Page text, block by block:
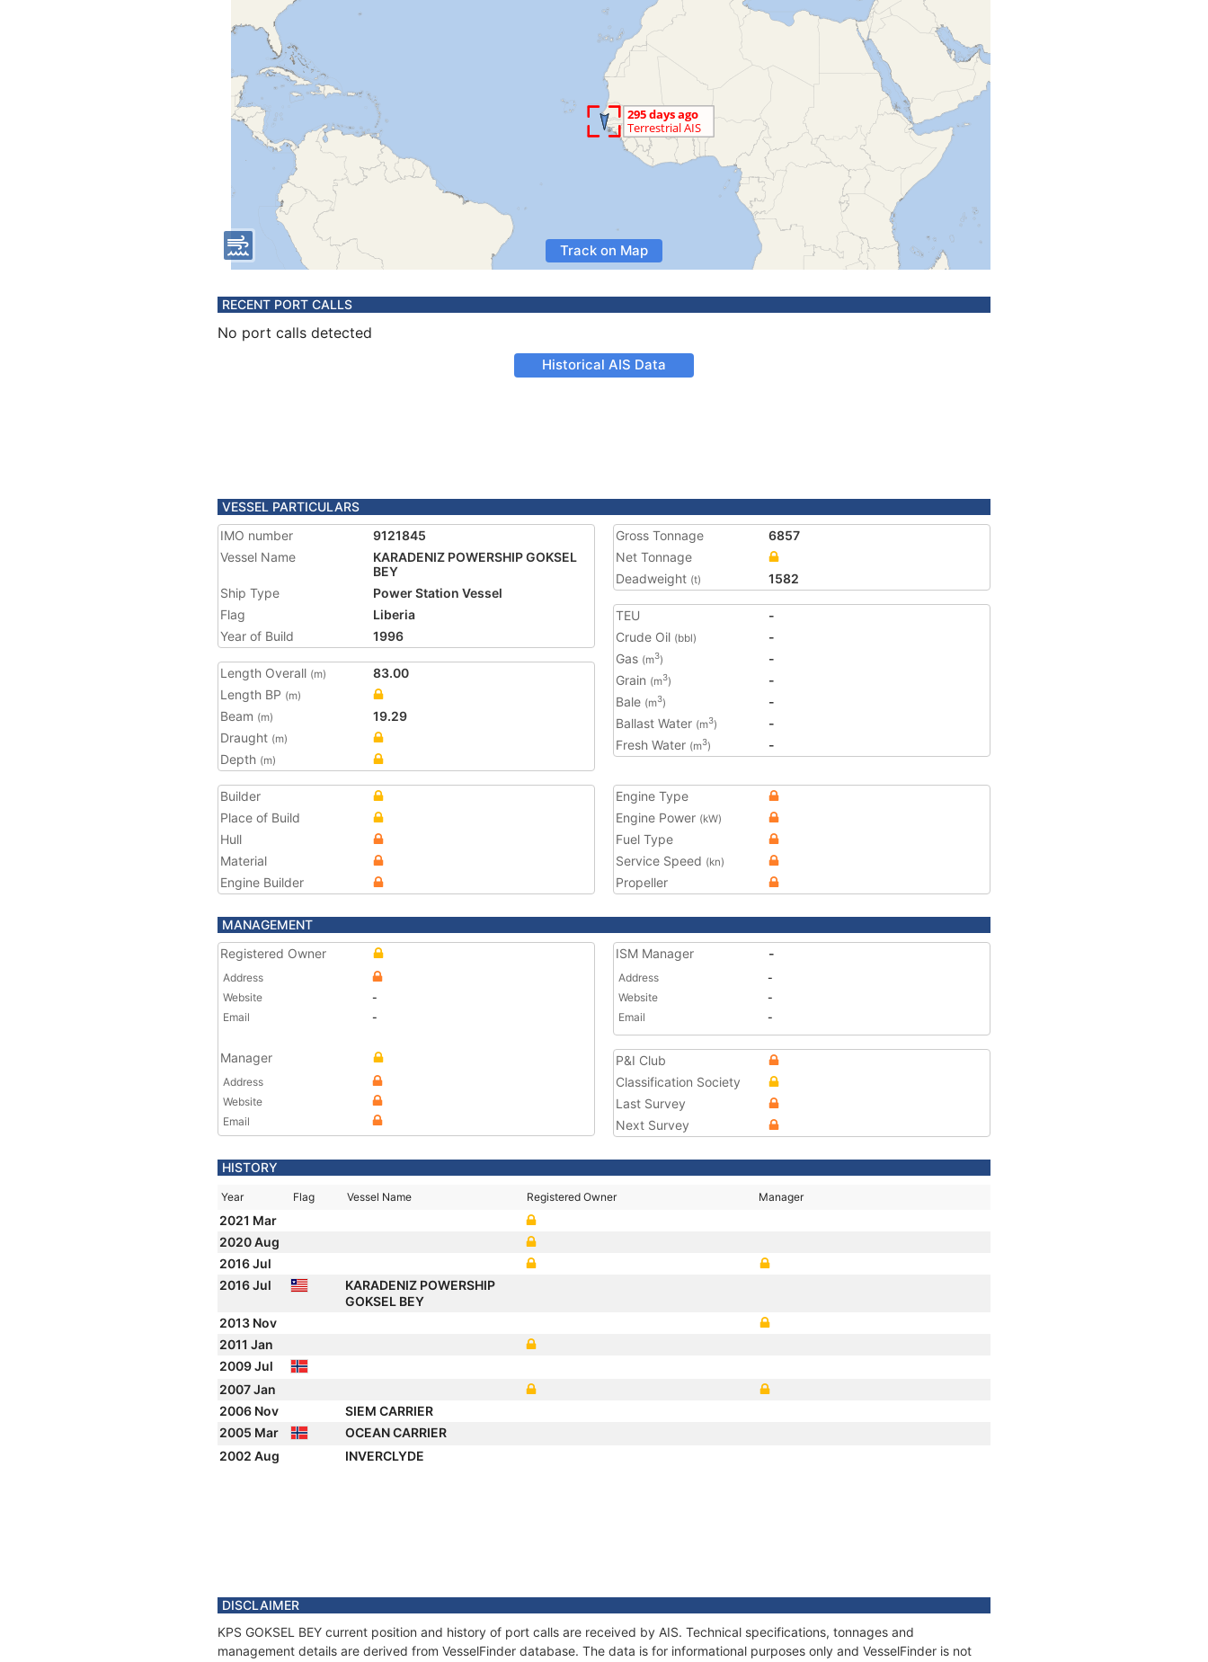
Track on Map
RECENT PORT CALLS
No port calls detected
Historical AIS Data
VESSEL PARTICULARS
IMO number
9121845
Vessel Name
KARADENIZ POWERSHIP GOKSEL
BEY
Ship Type
Power Station Vessel
Flag
Liberia
Year of Build
1996
Length Overall (m)
83.00
Length BP (m)
Beam (m)
19.29
Draught (m)
Depth (m)
Gross Tonnage
6857
Net Tonnage
Deadweight (t) 1582
TEU
-
Crude Oil (bbl)
-
Gas (m3)
-
Grain (m3)
-
Bale (m3)
-
Ballast Water (m3)
-
Fresh Water (m3) -
Builder
Place of Build
Hull
Material
Engine Builder
Engine Type
Engine Power (kW)
Fuel Type
Service Speed (kn)
Propeller
MANAGEMENT
Registered Owner
Address
Website
-
Email
-
Manager
Address
Website
Email
ISM Manager -
Address
-
Website
-
Email
-
P&I Club
Classification Society
Last Survey
Next Survey
HISTORY
Year Flag Vessel Name Registered Owner Manager
2021 Mar
2020 Aug
2016 Jul
2016 Jul
KARADENIZ POWERSHIP
GOKSEL BEY
2013 Nov
2011 Jan
2009 Jul
2007 Jan
2006 Nov
SIEM CARRIER
2005 Mar
OCEAN CARRIER
2002 Aug
INVERCLYDE
DISCLAIMER
KPS GOKSEL BEY current position and history of port calls are received by AIS. Technical specifications, tonnages and
management details are derived from VesselFinder database. The data is for informational purposes only and VesselFinder is not